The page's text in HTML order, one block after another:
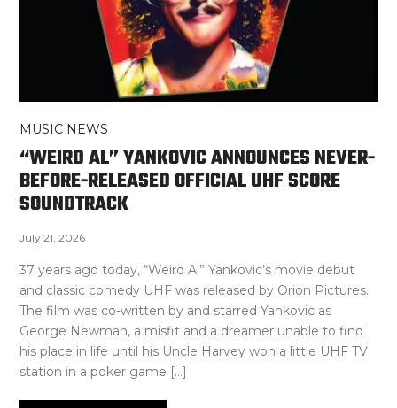
MUSIC NEWS
“WEIRD AL” YANKOVIC ANNOUNCES NEVER-
BEFORE-RELEASED OFFICIAL UHF SCORE
SOUNDTRACK
July 21, 2026
37 years ago today, “Weird Al” Yankovic’s movie debut
and classic comedy UHF was released by Orion Pictures.
The film was co-written by and starred Yankovic as
George Newman, a misfit and a dreamer unable to find
his place in life until his Uncle Harvey won a little UHF TV
station in a poker game […]